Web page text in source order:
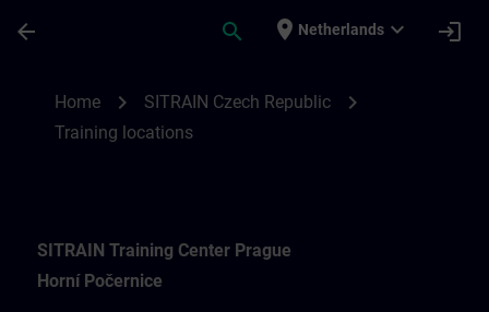
arrow_back search place Netherlands expand_more login
Home chevron_right SITRAIN Czech Republic chevron_right
Training locations
SITRAIN Training Center Prague
Horní Počernice